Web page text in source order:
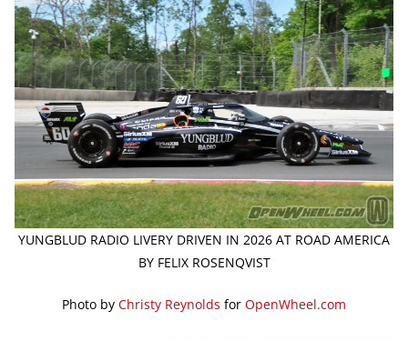
YUNGBLUD RADIO LIVERY DRIVEN IN 2026 AT ROAD AMERICA
BY FELIX ROSENQVIST
Photo by Christy Reynolds for OpenWheel.com